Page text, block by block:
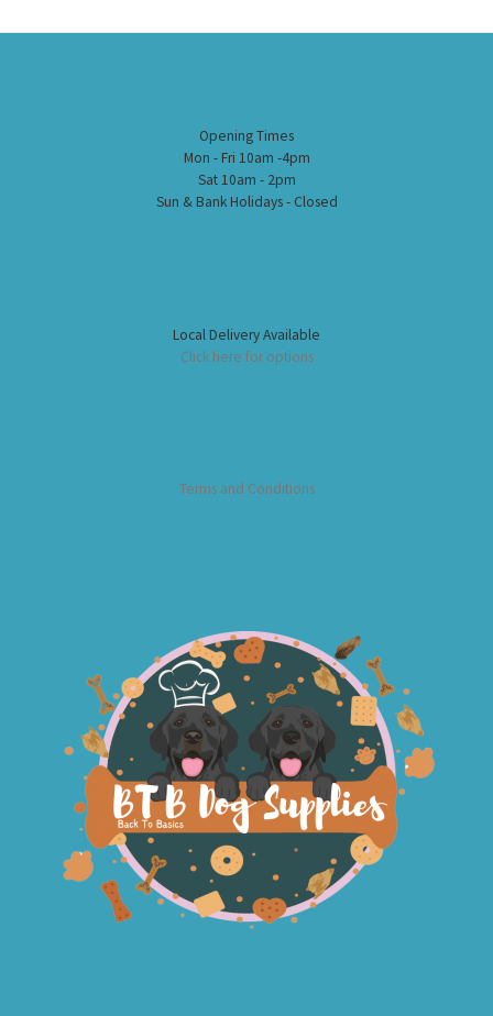
Opening Times
Mon - Fri 10am -4pm
Sat 10am - 2pm
Sun & Bank Holidays - Closed
Local Delivery Available
Click here for options
Terms and Conditions